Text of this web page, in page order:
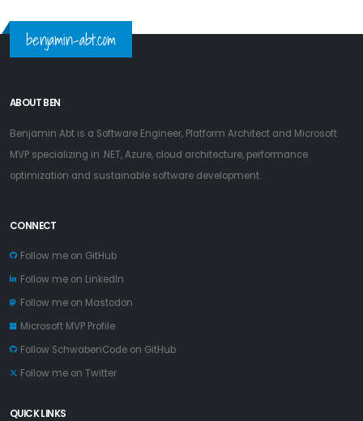
benjamin-abt.com
ABOUT BEN
Benjamin Abt is a Software Engineer, Platform Architect and Microsoft
MVP specializing in .NET, Azure, cloud architecture, performance
optimization and sustainable software development.
CONNECT
Follow me on GitHub
Follow me on LinkedIn
Follow me on Mastodon
Microsoft MVP Profile
Follow SchwabenCode on GitHub
Follow me on Twitter
QUICK LINKS